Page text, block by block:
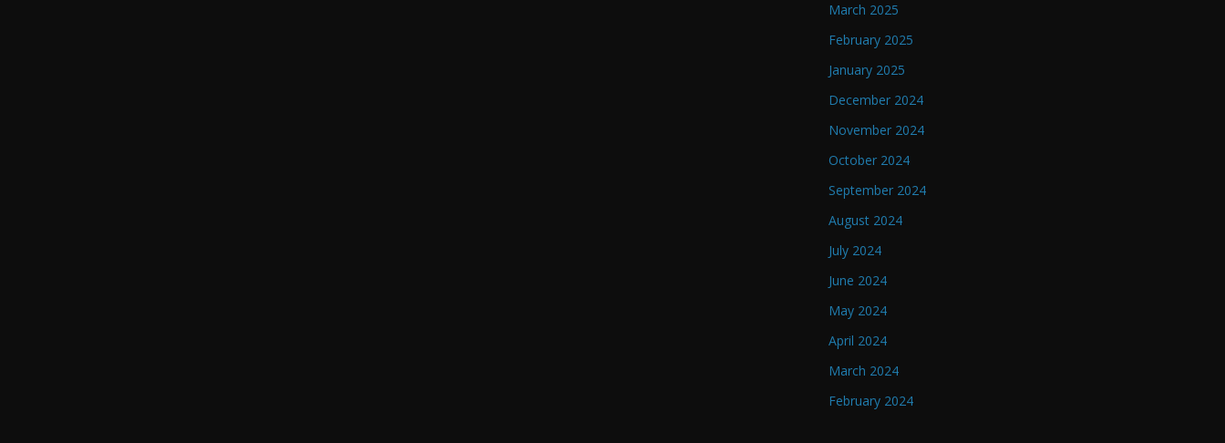
March 2025
February 2025
January 2025
December 2024
November 2024
October 2024
September 2024
August 2024
July 2024
June 2024
May 2024
April 2024
March 2024
February 2024